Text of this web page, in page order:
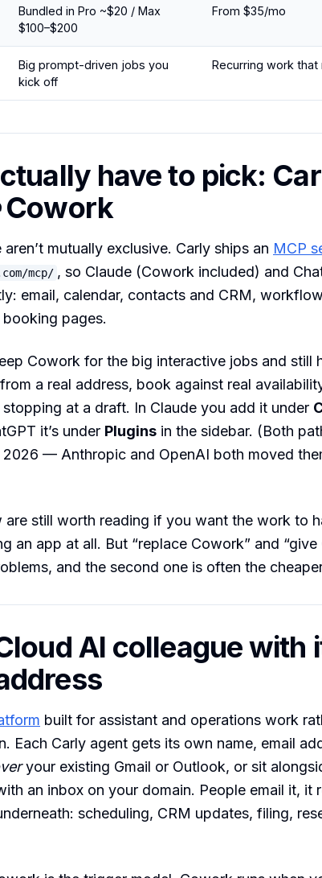
Bundled in Pro ~$20 / Max
$100–$200
From $35/mo
Big prompt-driven jobs you
kick off
Recurring work that
have to pick:
Cowork
mutually exclusive. Carly ships an MCP
mcp/ , so Claude (Cowork included) and
email, calendar, contacts and CRM,
pages.
Cowork for the big interactive jobs and still
a real address, book against real
at a draft. In Claude you add it under
it’s under Plugins in the sidebar. (Both
— Anthropic and OpenAI both moved
are still worth reading if you want the work to
an app at all. But “replace Cowork” and
and the second one is often the
AI colleague with
built for assistant and operations work
Each Carly agent gets its own name, email
your existing Gmail or Outlook, or sit
an inbox on your domain. People email it, it
scheduling, CRM updates, filing,